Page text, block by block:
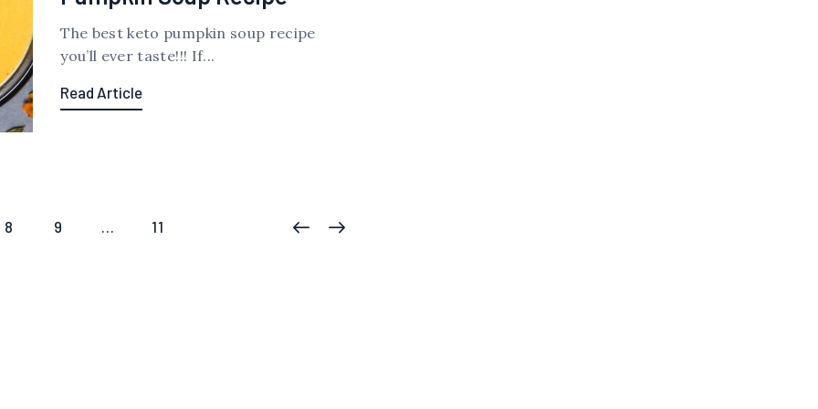
The best keto pumpkin soup recipe
you’ll ever taste!!! If...
Read Article
PAGE
8 PAGE
9 PAGE
11